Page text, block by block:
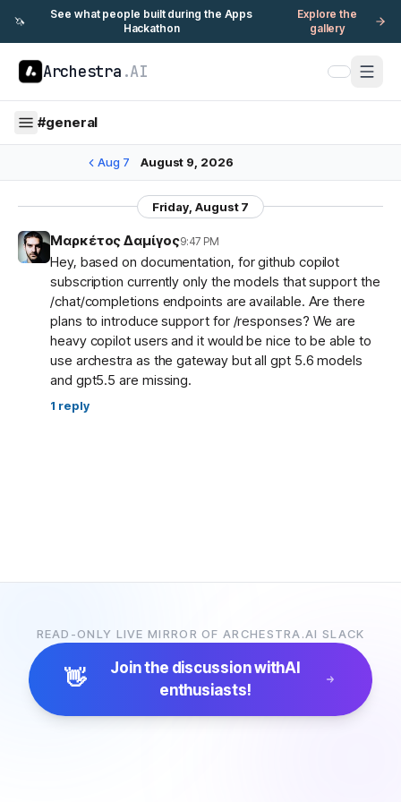
🦄
See what people built during the Apps
Hackathon
Explore the
gallery
Archestra .AI
#general
Aug 7 August 9, 2026
Friday, August 7
Μαρκέτος Δαμίγος9:47 PM
Hey, based on documentation, for github copilot
subscription currently only the models that support the
/chat/completions endpoints are available. Are there
plans to introduce support for /responses? We are
heavy copilot users and it would be nice to be able to
use archestra as the gateway but all gpt 5.6 models
and gpt5.5 are missing.
1 reply
READ-ONLY LIVE MIRROR OF ARCHESTRA.AI SLACK
👋 Join the discussion withAI
enthusiasts!